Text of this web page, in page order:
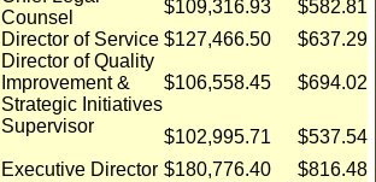
Counsel
$109,316.93
$582.81
Director of Service $127,466.50
$637.29
Director of Quality
Improvement &
Strategic Initiatives
$106,558.45 $694.02
Supervisor
$102,995.71
$537.54
Executive Director $180,776.40
$816.48